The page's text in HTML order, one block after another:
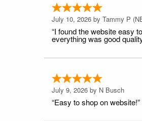
July 10, 2026 by Tammy P
“I found the website easy
everything was good
July 9, 2026 by N Busch
“Easy to shop on website!”